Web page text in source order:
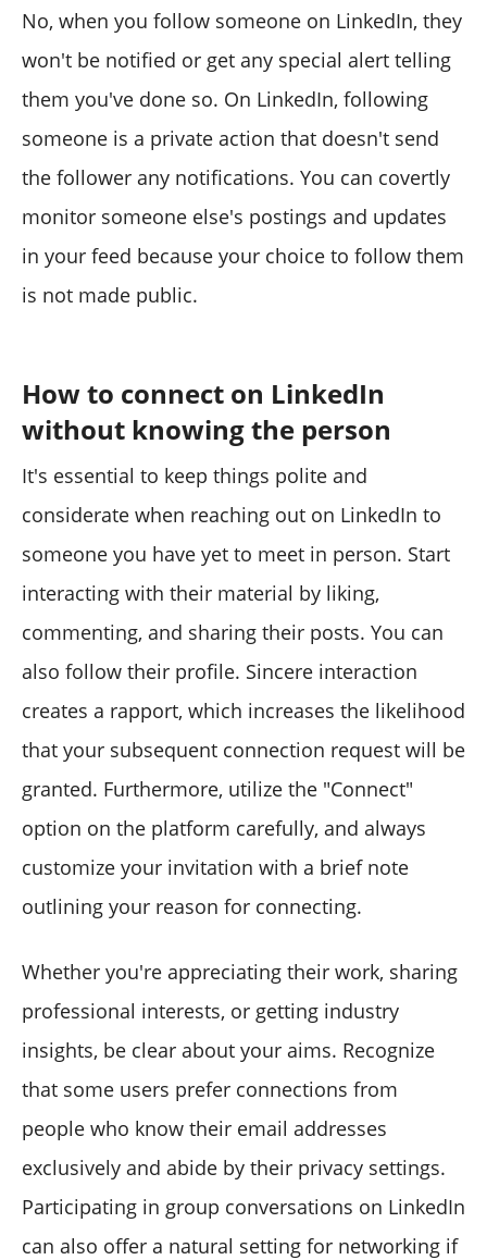
No, when you follow someone on LinkedIn, they
won't be notified or get any special alert telling
them you've done so. On LinkedIn, following
someone is a private action that doesn't send
the follower any notifications. You can covertly
monitor someone else's postings and updates
in your feed because your choice to follow them
is not made public.
How to connect on LinkedIn
without knowing the person
It's essential to keep things polite and
considerate when reaching out on LinkedIn to
someone you have yet to meet in person. Start
interacting with their material by liking,
commenting, and sharing their posts. You can
also follow their profile. Sincere interaction
creates a rapport, which increases the likelihood
that your subsequent connection request will be
granted. Furthermore, utilize the "Connect"
option on the platform carefully, and always
customize your invitation with a brief note
outlining your reason for connecting.
Whether you're appreciating their work, sharing
professional interests, or getting industry
insights, be clear about your aims. Recognize
that some users prefer connections from
people who know their email addresses
exclusively and abide by their privacy settings.
Participating in group conversations on LinkedIn
can also offer a natural setting for networking if